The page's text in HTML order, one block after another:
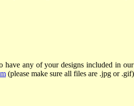
any of your designs included in our
(please make sure all files are .jpg or